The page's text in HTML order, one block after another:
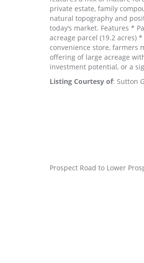
private estate, family
natural topography and
today’s market. Features *
acreage parcel (19.2 acres)
convenience store, farmers
offering of large acreage
investment potential, or a
Listing Courtesy of: Sutton
Prospect Road to Lower